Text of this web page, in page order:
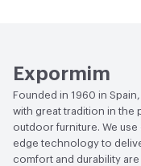
Expormim
Founded in 1960 in
with great tradition in the
outdoor furniture. We
edge technology to
comfort and durability are